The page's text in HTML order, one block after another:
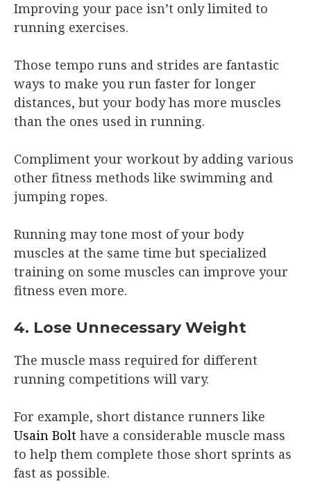
Improving your pace isn’t only limited to
running exercises.
Those tempo runs and strides are fantastic
ways to make you run faster for longer
distances, but your body has more muscles
than the ones used in running.
Compliment your workout by adding various
other fitness methods like swimming and
jumping ropes.
Running may tone most of your body
muscles at the same time but specialized
training on some muscles can improve your
fitness even more.
4. Lose Unnecessary Weight
The muscle mass required for different
running competitions will vary.
For example, short distance runners like
Usain Bolt have a considerable muscle mass
to help them complete those short sprints as
fast as possible.